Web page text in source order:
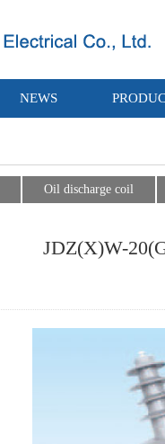
NEWS
Oil discharge coil
JDZ(X)W-